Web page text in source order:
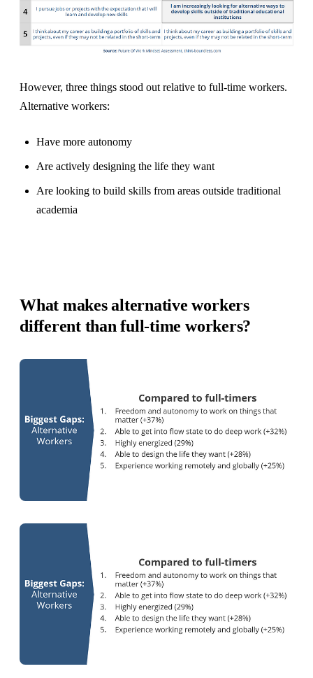
However, three things stood out relative to full-time workers.
Alternative workers:
Have more autonomy
Are actively designing the life they want
Are looking to build skills from areas outside traditional
academia
What makes alternative workers
different than full-time workers?